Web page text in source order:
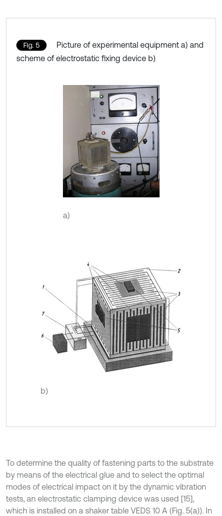
Fig. 5
Picture of experimental equipment а) and
scheme of electrostatic fixing device b)
a)
b)
To determine the quality of fastening parts to the substrate
by means of the electrical glue and to select the optimal
modes of electrical impact on it by the dynamic vibration
tests, an electrostatic clamping device was used [15],
which is installed on a shaker table VEDS 10 A (Fig. 5(a)). In